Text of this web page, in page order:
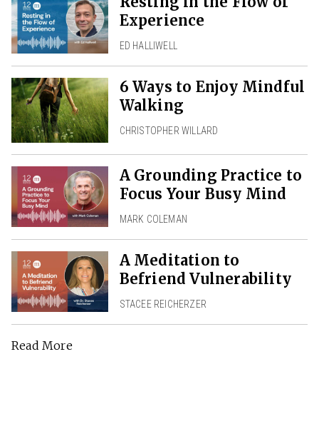
Experience
ED HALLIWELL
6 Ways to Enjoy Mindful
Walking
CHRISTOPHER WILLARD
A Grounding Practice to
Focus Your Busy Mind
MARK COLEMAN
A Meditation to
Befriend Vulnerability
STACEE REICHERZER
Read More